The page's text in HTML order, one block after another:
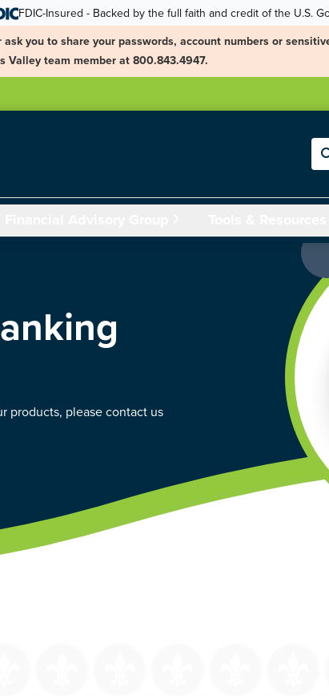
FDIC-Insured - Backed by the full faith and credit of the U.S.
you to share your passwords, account numbers or
Valley team member at 800.843.4947.
products, please contact us